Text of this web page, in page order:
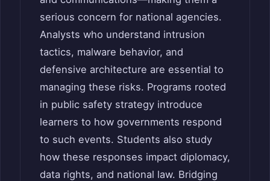
serious concern for national agencies.
Analysts who understand intrusion
tactics, malware behavior, and
defensive architecture are essential to
managing these risks. Programs rooted
in public safety strategy introduce
learners to how governments respond
to such events. Students also study
how these responses impact diplomacy,
data rights, and national law. Bridging